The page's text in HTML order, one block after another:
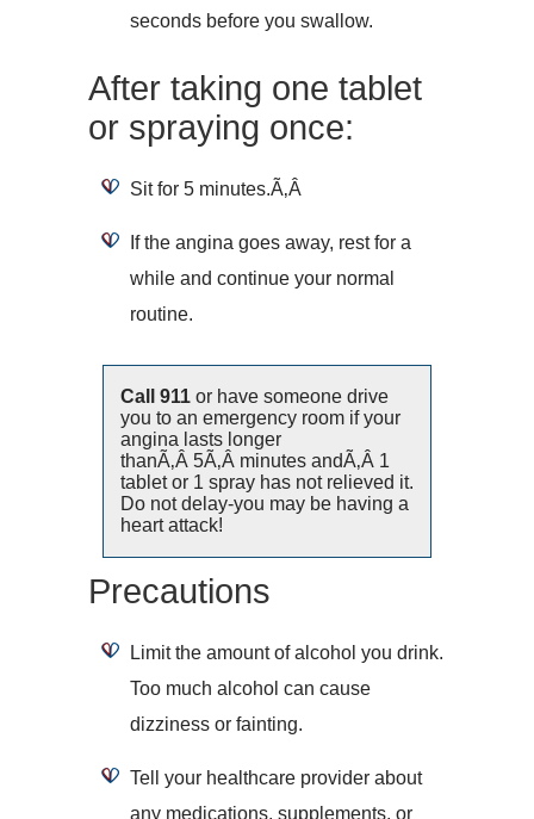
seconds before you swallow.
After taking one tablet
or spraying once:
Sit for 5 minutes.Ã‚Â
If the angina goes away, rest for a
while and continue your normal
routine.
Call 911 or have someone drive
you to an emergency room if your
angina lasts longer
thanÃ‚Â 5Ã‚Â minutes andÃ‚Â 1
tablet or 1 spray has not relieved it.
Do not delay-you may be having a
heart attack!
Precautions
Limit the amount of alcohol you drink.
Too much alcohol can cause
dizziness or fainting.
Tell your healthcare provider about
any medications, supplements, or